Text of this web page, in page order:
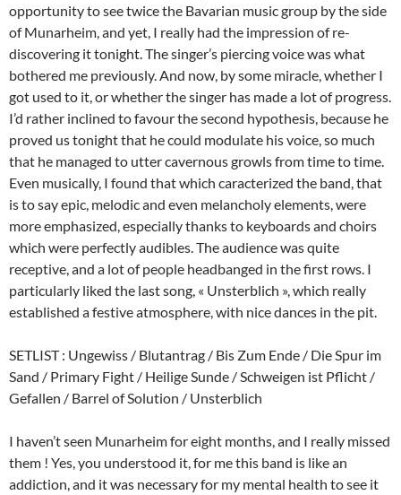
opportunity to see twice the Bavarian music group by the side
of Munarheim, and yet, I really had the impression of re-
discovering it tonight. The singer’s piercing voice was what
bothered me previously. And now, by some miracle, whether I
got used to it, or whether the singer has made a lot of progress.
I’d rather inclined to favour the second hypothesis, because he
proved us tonight that he could modulate his voice, so much
that he managed to utter cavernous growls from time to time.
Even musically, I found that which caracterized the band, that
is to say epic, melodic and even melancholy elements, were
more emphasized, especially thanks to keyboards and choirs
which were perfectly audibles. The audience was quite
receptive, and a lot of people headbanged in the first rows. I
particularly liked the last song, « Unsterblich », which really
established a festive atmosphere, with nice dances in the pit.
SETLIST : Ungewiss / Blutantrag / Bis Zum Ende / Die Spur im
Sand / Primary Fight / Heilige Sunde / Schweigen ist Pflicht /
Gefallen / Barrel of Solution / Unsterblich
I haven’t seen Munarheim for eight months, and I really missed
them ! Yes, you understood it, for me this band is like an
addiction, and it was necessary for my mental health to see it